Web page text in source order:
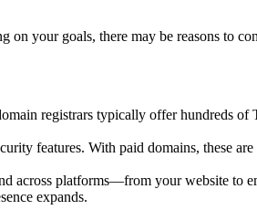
your goals, there may be reasons to
registrars typically offer hundreds
features. With paid domains, these
across platforms—from your website to
expands.